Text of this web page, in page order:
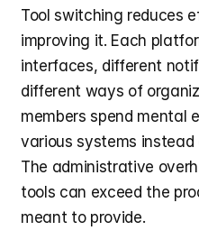
Tool switching reduces
improving it. Each
interfaces, different
different ways of
members spend mental
various systems
The administrative
tools can exceed the
meant to provide.